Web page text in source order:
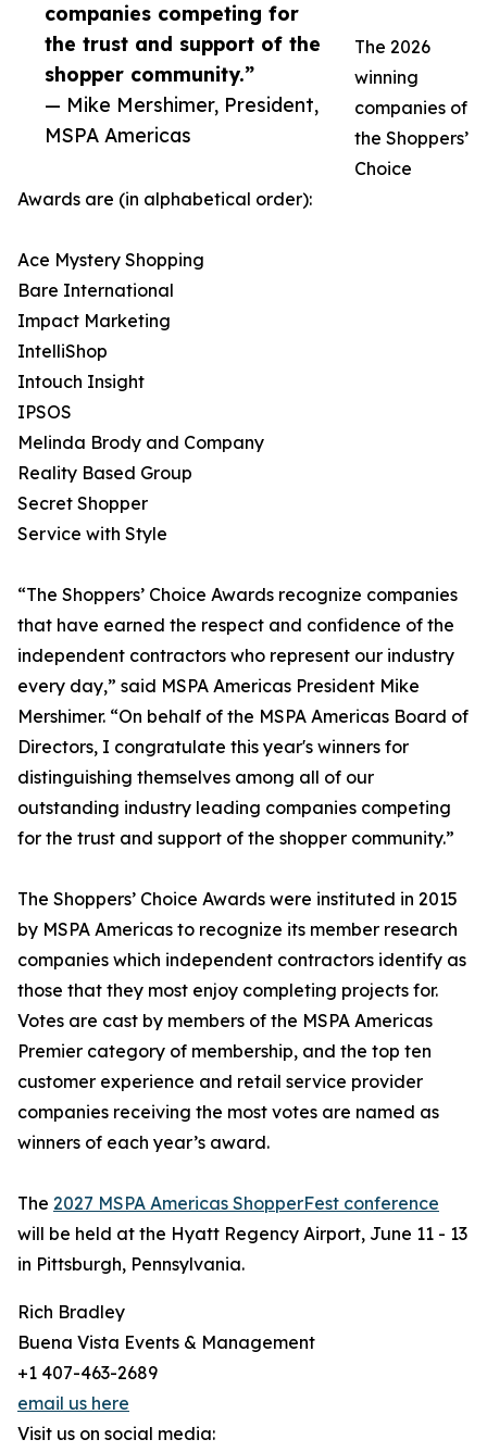
companies competing for
the trust and support of the
shopper community.”
— Mike Mershimer, President,
MSPA Americas
The 2026
winning
companies of
the Shoppers’
Choice
Awards are (in alphabetical order):
Ace Mystery Shopping
Bare International
Impact Marketing
IntelliShop
Intouch Insight
IPSOS
Melinda Brody and Company
Reality Based Group
Secret Shopper
Service with Style
“The Shoppers’ Choice Awards recognize companies
that have earned the respect and confidence of the
independent contractors who represent our industry
every day,” said MSPA Americas President Mike
Mershimer. “On behalf of the MSPA Americas Board of
Directors, I congratulate this year's winners for
distinguishing themselves among all of our
outstanding industry leading companies competing
for the trust and support of the shopper community.”
The Shoppers’ Choice Awards were instituted in 2015
by MSPA Americas to recognize its member research
companies which independent contractors identify as
those that they most enjoy completing projects for.
Votes are cast by members of the MSPA Americas
Premier category of membership, and the top ten
customer experience and retail service provider
companies receiving the most votes are named as
winners of each year’s award.
The 2027 MSPA Americas ShopperFest conference
will be held at the Hyatt Regency Airport, June 11 - 13
in Pittsburgh, Pennsylvania.
Rich Bradley
Buena Vista Events & Management
+1 407-463-2689
email us here
Visit us on social media: